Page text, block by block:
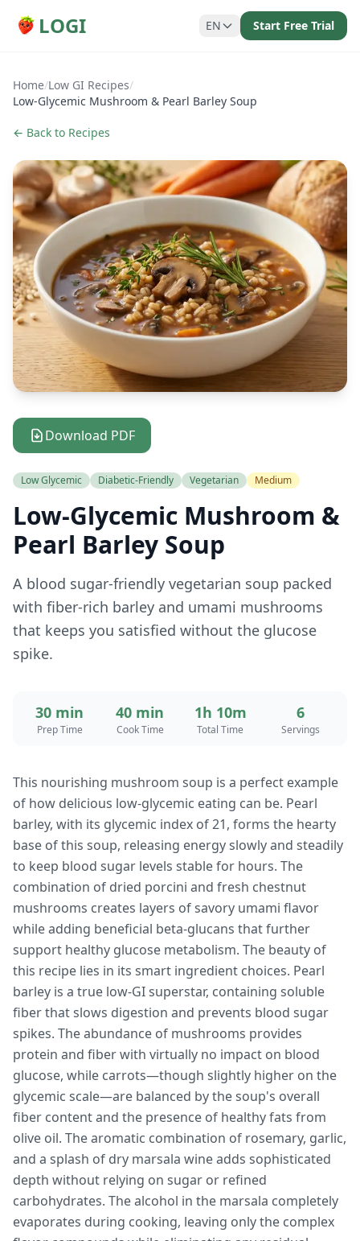
LOGI EN Start Free Trial
Home/Low GI Recipes/
Low-Glycemic Mushroom & Pearl Barley Soup
← Back to Recipes
Download PDF
Low Glycemic Diabetic-Friendly Vegetarian Medium
Low-Glycemic Mushroom &
Pearl Barley Soup
A blood sugar-friendly vegetarian soup packed
with fiber-rich barley and umami mushrooms
that keeps you satisfied without the glucose
spike.
30 min
Prep Time
40 min
Cook Time
1h 10m
Total Time
6
Servings
This nourishing mushroom soup is a perfect example
of how delicious low-glycemic eating can be. Pearl
barley, with its glycemic index of 21, forms the hearty
base of this soup, releasing energy slowly and steadily
to keep blood sugar levels stable for hours. The
combination of dried porcini and fresh chestnut
mushrooms creates layers of savory umami flavor
while adding beneficial beta-glucans that further
support healthy glucose metabolism. The beauty of
this recipe lies in its smart ingredient choices. Pearl
barley is a true low-GI superstar, containing soluble
fiber that slows digestion and prevents blood sugar
spikes. The abundance of mushrooms provides
protein and fiber with virtually no impact on blood
glucose, while carrots—though slightly higher on the
glycemic scale—are balanced by the soup's overall
fiber content and the presence of healthy fats from
olive oil. The aromatic combination of rosemary, garlic,
and a splash of dry marsala wine adds sophisticated
depth without relying on sugar or refined
carbohydrates. The alcohol in the marsala completely
evaporates during cooking, leaving only the complex